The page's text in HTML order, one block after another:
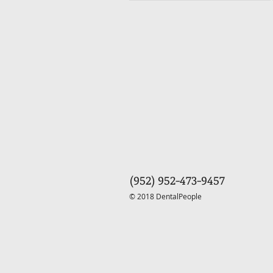
© 2018 DentalPeople
(952) 952-473-9457